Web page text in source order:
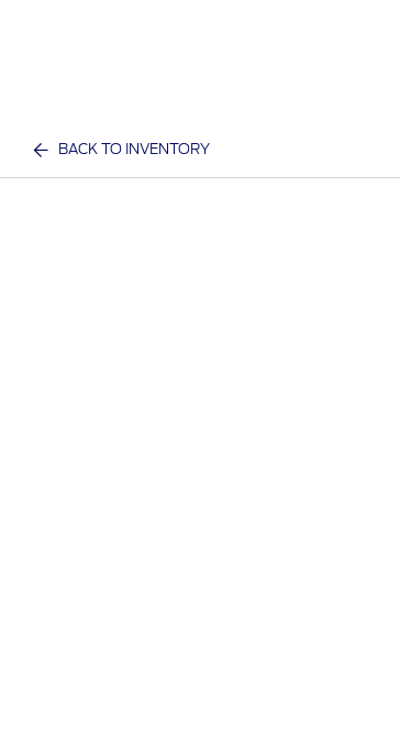
BACK TO INVENTORY